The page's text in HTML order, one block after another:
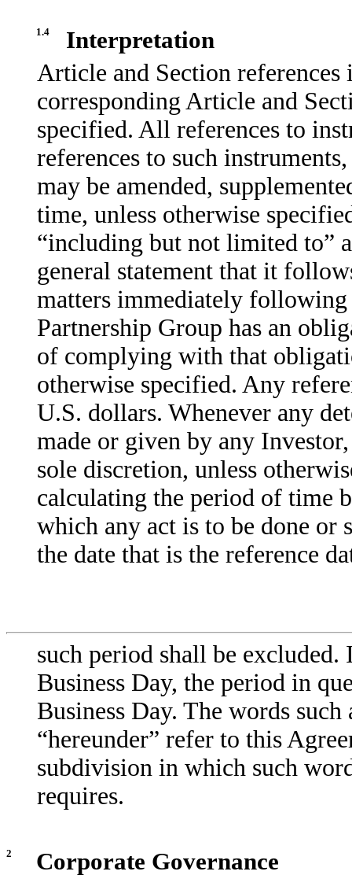
1.4
Interpretation
Article and Section references
corresponding Article and
specified. All references to
references to such
may be amended,
time, unless otherwise
“including but not limited to”
general statement that it
matters immediately
Partnership Group has an
of complying with that
otherwise specified. Any
U.S. dollars. Whenever any
made or given by any
sole discretion, unless
calculating the period of time
which any act is to be done or
the date that is the reference
such period shall be
Business Day, the period in
Business Day. The words such
“hereunder” refer to this
subdivision in which such
requires.
2 Corporate Governance